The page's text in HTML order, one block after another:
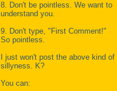
8. Don't be pointless. We want to
understand you.
9. Don't type, "First Comment!"
So pointless.
I just won't post the above kind of
sillyness. K?
You can: